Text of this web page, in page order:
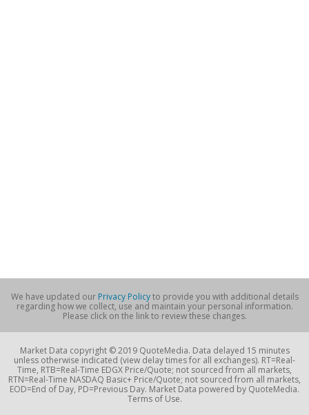
We have updated our Privacy Policyto provide you with additional details
regarding how we collect, use and maintain your personal information.
Please click on the link to review these changes.
Market Data copyright © 2019 QuoteMedia. Data delayed 15 minutes
unless otherwise indicated (view delay times for all exchanges). RT=Real-
Time, RTB=Real-Time EDGX Price/Quote; not sourced from all markets,
RTN=Real-Time NASDAQ Basic+ Price/Quote; not sourced from all markets,
EOD=End of Day, PD=Previous Day. Market Data powered by QuoteMedia.
Terms of Use.